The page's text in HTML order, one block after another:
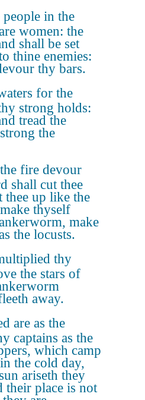
in the
women: the
shall be set
thine enemies:
thy bars.
for the
strong holds:
tread the
the
fire devour
shall cut thee
thee up like the
thyself
make
the locusts.
thy
the stars of
away.
are as the
captains as the
which camp
the cold day,
ariseth they
their place is not